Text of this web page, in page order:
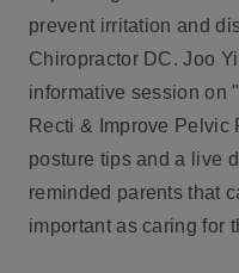
prevent irritation and
Chiropractor DC. Joo
informative session on
Recti & Improve Pelvic
posture tips and a live
reminded parents that
important as caring for